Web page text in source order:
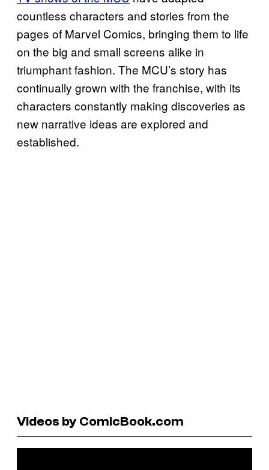
countless characters and stories from the
pages of Marvel Comics, bringing them to life
on the big and small screens alike in
triumphant fashion. The MCU’s story has
continually grown with the franchise, with its
characters constantly making discoveries as
new narrative ideas are explored and
established.
Videos by ComicBook.com